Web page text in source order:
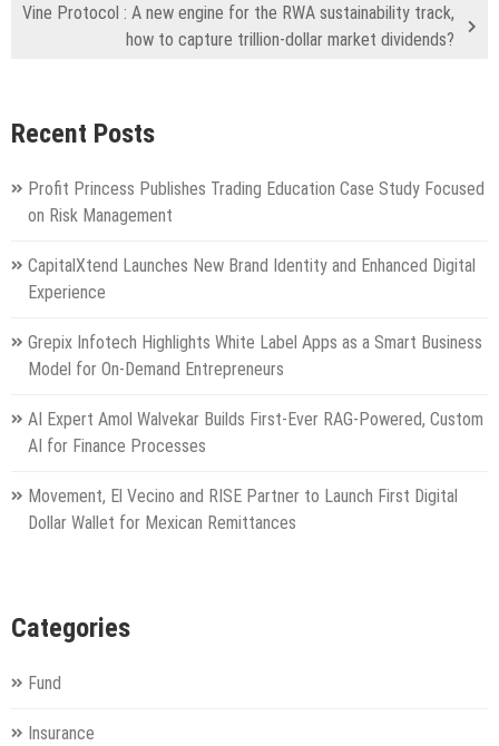
Vine Protocol : A new engine for the RWA sustainability track,
how to capture trillion-dollar market dividends?
Recent Posts
Profit Princess Publishes Trading Education Case Study Focused
on Risk Management
CapitalXtend Launches New Brand Identity and Enhanced Digital
Experience
Grepix Infotech Highlights White Label Apps as a Smart Business
Model for On-Demand Entrepreneurs
AI Expert Amol Walvekar Builds First-Ever RAG-Powered, Custom
AI for Finance Processes
Movement, El Vecino and RISE Partner to Launch First Digital
Dollar Wallet for Mexican Remittances
Categories
Fund
Insurance